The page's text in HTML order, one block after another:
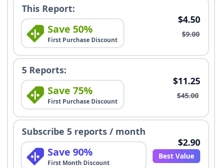
This Report:
Save 50%
First Purchase Discount
$4.50
$9.00
5 Reports:
Save 75%
First Purchase Discount
$11.25
$45.00
Subscribe 5 reports / month
Save 90%
First Month Discount
$2.90
Best Value